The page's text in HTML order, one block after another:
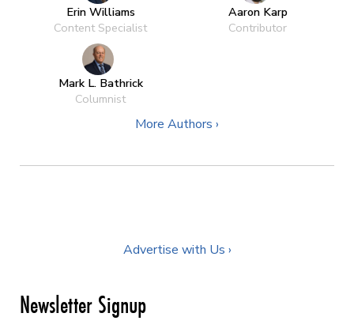
Erin Williams
Content Specialist
Aaron Karp
Contributor
Mark L. Bathrick
Columnist
More Authors ›
Advertise with Us ›
Newsletter Signup